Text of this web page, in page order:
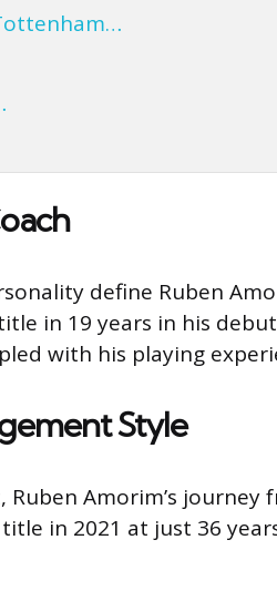
define Ruben
in 19 years in his
with his playing
Style
Amorim’s
in 2021 at just 36